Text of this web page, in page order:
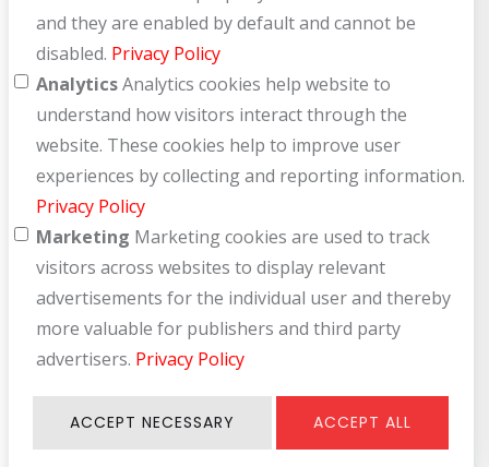
and they are enabled by default and cannot be
disabled. Privacy Policy
AnalyticsAnalytics cookies help website to
understand how visitors interact through the
website. These cookies help to improve user
experiences by collecting and reporting information.
Privacy Policy
Marketing Marketing cookies are used to track
visitors across websites to display relevant
advertisements for the individual user and thereby
more valuable for publishers and third party
advertisers. Privacy Policy
ACCEPT NECESSARY ACCEPT ALL